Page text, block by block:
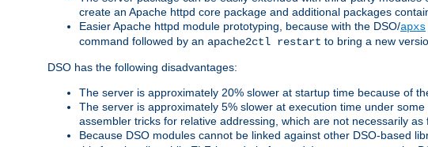
create an Apache httpd core package and additional packages
Easier Apache httpd module prototyping, because with the DSO/apxs
command followed by an apache2ctl restart to bring a new
DSO has the following disadvantages:
The server is approximately 20% slower at startup time because of
The server is approximately 5% slower at execution time under
assembler tricks for relative addressing, which are not necessarily as
Because DSO modules cannot be linked against other DSO-based